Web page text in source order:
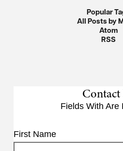
Popular
All Posts by
Atom
RSS
Contact
Fields With Are
First Name